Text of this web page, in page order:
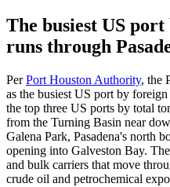
The busiest US
runs through
PerPort Houston Authority, the
as the busiest US port by
the top three US ports by total
from the Turning Basin near
Galena Park, Pasadena's north
opening into Galveston Bay.
and bulk carriers that move
crude oil and petrochemical